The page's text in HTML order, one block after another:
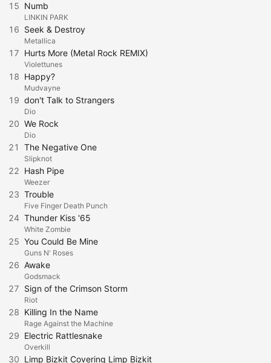
15 Numb
LINKIN PARK
16 Seek & Destroy
Metallica
17 Hurts More (Metal Rock REMIX)
Violettunes
18 Happy?
Mudvayne
19 don't Talk to Strangers
Dio
20 We Rock
Dio
21 The Negative One
Slipknot
22 Hash Pipe
Weezer
23 Trouble
Five Finger Death Punch
24 Thunder Kiss '65
White Zombie
25 You Could Be Mine
Guns N' Roses
26 Awake
Godsmack
27 Sign of the Crimson Storm
Riot
28 Killing In the Name
Rage Against the Machine
29 Electric Rattlesnake
Overkill
30 Limp Bizkit Covering Limp Bizkit